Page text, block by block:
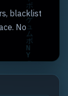
blacklist
No